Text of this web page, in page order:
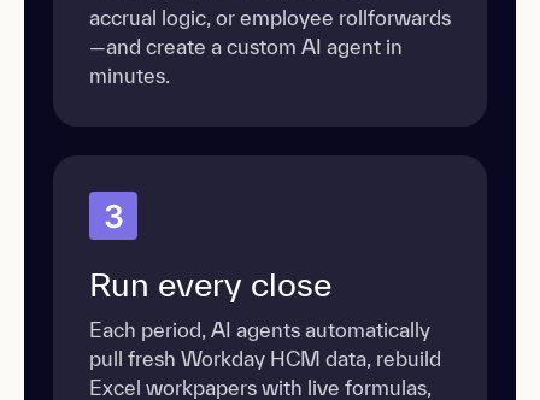
accrual logic, or employee rollforwards
—and create a custom AI agent in
minutes.
3
Run every close
Each period, AI agents automatically
pull fresh Workday HCM data, rebuild
Excel workpapers with live formulas,